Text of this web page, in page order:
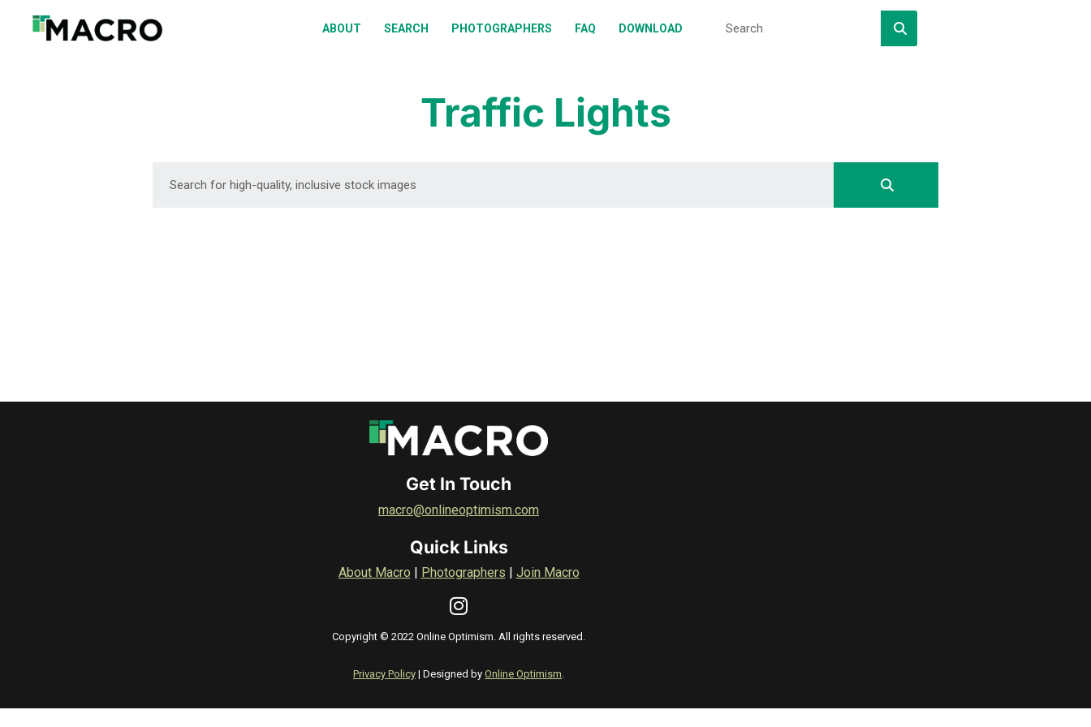
ABOUT SEARCH PHOTOGRAPHERS FAQ DOWNLOAD
ABOUT
PHOTOGRAPHERS
DOWNLOAD
Traffic Lights
DOWNLOAD
Get In Touch
macro@onlineoptimism.com
Quick Links
About Macro Photographers Join Macro
Copyright © 2022 Online Optimism. All rights reserved.
Privacy Policy | Designed by Online Optimism.